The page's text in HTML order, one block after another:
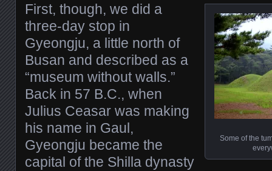
Some of the
First, though, we did a
three-day stop in
Gyeongju, a little north of
Busan and described as a
“museum without walls.”
Back in 57 B.C., when
Julius Ceasar was making
his name in Gaul,
Gyeongju became the
capital of the Shilla dynasty